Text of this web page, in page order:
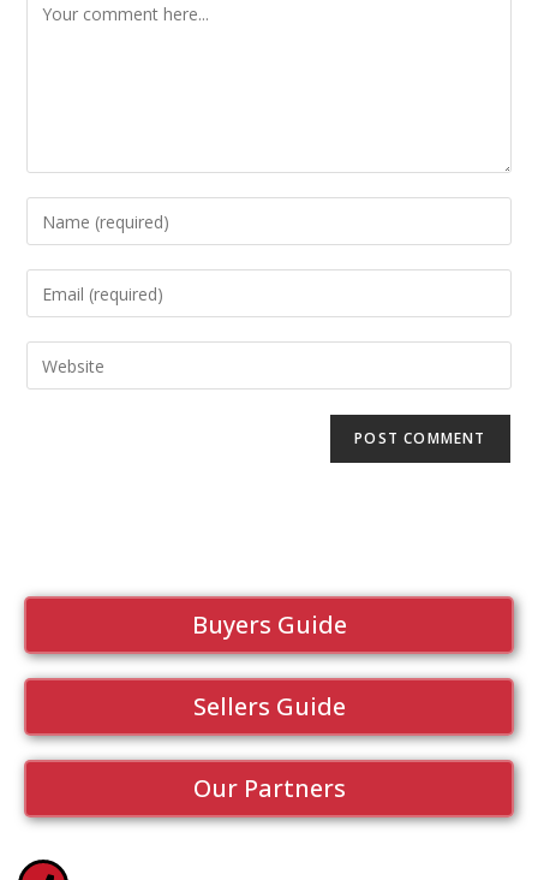
Buyers Guide
Sellers Guide
Our Partners